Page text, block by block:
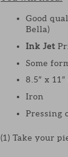
Good
Bella)
Ink Jet
Some
8.5″ x
Iron
Pressing
(1) Take your